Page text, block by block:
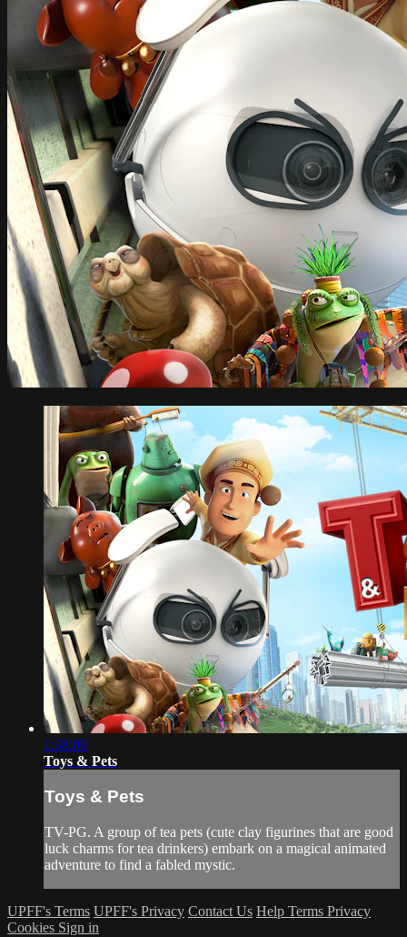
1:38:09
Toys & Pets
Toys & Pets
TV-PG. A group of tea pets (cute clay figurines that are good
luck charms for tea drinkers) embark on a magical animated
adventure to find a fabled mystic.
UPFF's Terms UPFF's Privacy Contact Us Help Terms Privacy
Cookies Sign in